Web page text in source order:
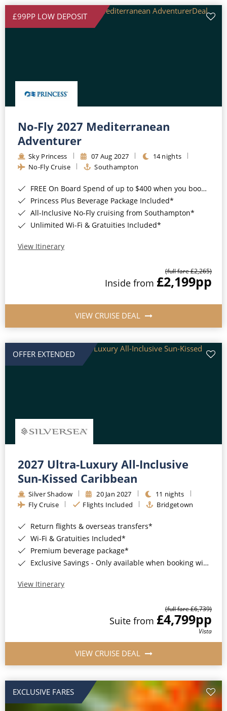
£99PP LOW DEPOSIT
No-Fly 2027 Mediterranean
Adventurer
Sky Princess 07 Aug 2027
14 nights
No-Fly Cruise
Southampton
FREE On Board Spend of up to $400 when you book by 8pm 31st August 2026*
Princess Plus Beverage Package Included*
All-Inclusive No-Fly cruising from Southampton*
Unlimited Wi-Fi & Gratuities Included*
View Itinerary
(full fare £2,265)
Inside from £2,199pp
VIEW CRUISE DEAL
OFFER EXTENDED
2027 Ultra-Luxury All-Inclusive
Sun-Kissed Caribbean
Silver Shadow 20 Jan 2027
11 nights
Fly Cruise
Flights Included Bridgetown
Return flights & overseas transfers*
Wi-Fi & Gratuities Included*
Premium beverage package*
Exclusive Savings - Only available when booking with ROL Cruise*
View Itinerary
(full fare £6,739)
Suite from £4,799pp
Vista
VIEW CRUISE DEAL
EXCLUSIVE FARES